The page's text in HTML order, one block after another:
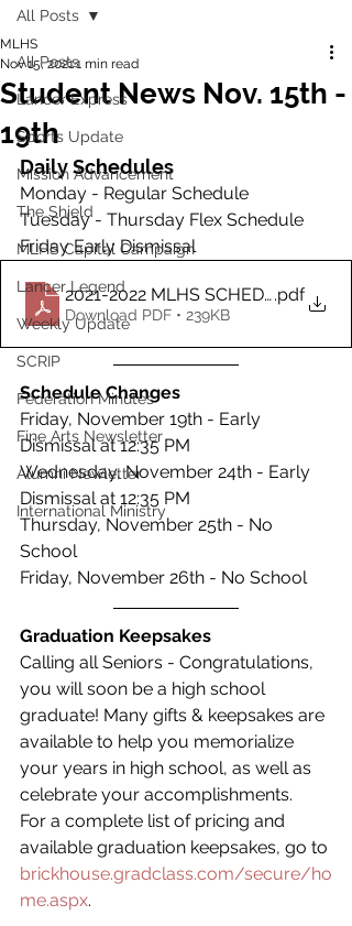
All Posts
Lancer Express
Sports Update
Mission Advancement
The Shield
MLHS Capital Campaign
Lancer Legend
Weekly Update
SCRIP
Federation Minutes
Fine Arts Newsletter
Alumni Newletter
International Ministry
All Posts
Student News Nov. 15th -
19th
MLHS
Nov 15, 20211 min read
Daily Schedules
Monday - Regular Schedule
Tuesday - Thursday Flex Schedule
Friday Early Dismissal
2021-2022 MLHS SCHEDULES
.pdf
Download PDF • 239KB
Schedule Changes
Friday, November 19th - Early
Dismissal at 12:35 PM
Wednesday, November 24th - Early
Dismissal at 12:35 PM
Thursday, November 25th - No
School
Friday, November 26th - No School
Graduation Keepsakes
Calling all Seniors - Congratulations,
you will soon be a high school
graduate! Many gifts & keepsakes are
available to help you memorialize
your years in high school, as well as
celebrate your accomplishments.
For a complete list of pricing and
available graduation keepsakes, go to
brickhouse.gradclass.com/secure/ho
me.aspx.